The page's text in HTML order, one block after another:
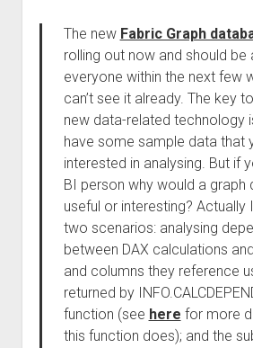
The new Fabric Graph
rolling out now and should be
everyone within the next few
can’t see it already. The key
new data-related technology
have some sample data that
interested in analysing. But if
BI person why would a graph
useful or interesting? Actually
two scenarios: analysing
between DAX calculations
and columns they reference
returned by
function (see here for more
this function does); and the